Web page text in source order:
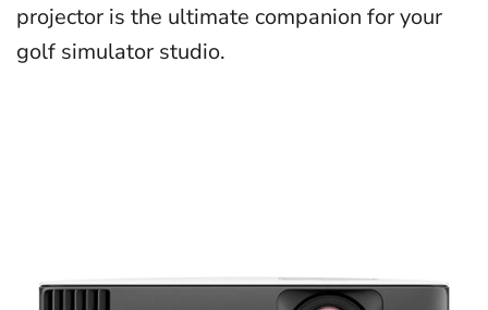
projector is the ultimate companion for your
golf simulator studio.